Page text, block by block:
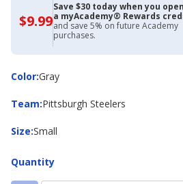
$9.99$9.99
with
Academy
Credit
Card
Save $30 today when you
a myAcademy® Rewards
and save 5% on future Academy
purchases.
Color:
ColorGray
Team:
Team Pittsburgh Steelers
Size:
Size Small
Quantity